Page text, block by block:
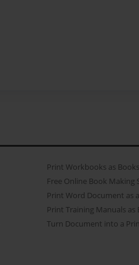
Print Workbooks as Books
Free Online Book Making
Print Word Document as
Print Training Manuals as
Turn Document into a